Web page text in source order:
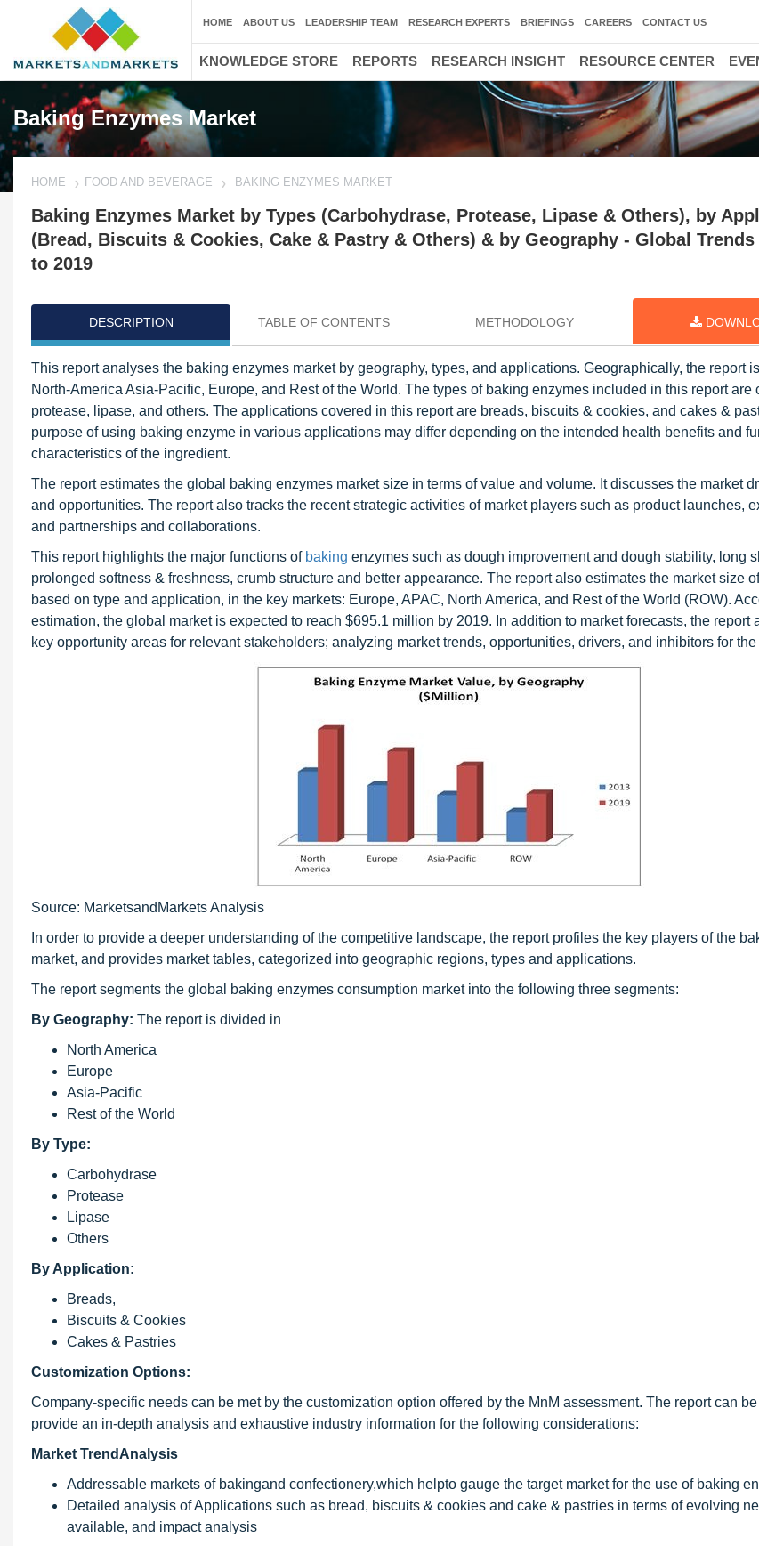
Baking Enzymes Market
HOME FOOD AND BEVERAGE BAKING ENZYMES MARKET
Baking Enzymes Market by Types (Carbohydrase, Protease, Lipase & Others), by
(Bread, Biscuits & Cookies, Cake & Pastry & Others) & by Geography - Global
to 2019
DESCRIPTION TABLE OF CONTENTS METHODOLOGY
This report analyses the baking enzymes market by geography, types, and applications. Geographically, the report
North-America Asia-Pacific, Europe, and Rest of the World. The types of baking enzymes included in this report are
protease, lipase, and others. The applications covered in this report are breads, biscuits & cookies, and cakes &
purpose of using baking enzyme in various applications may differ depending on the intended health benefits and
characteristics of the ingredient.
The report estimates the global baking enzymes market size in terms of value and volume. It discusses the market
and opportunities. The report also tracks the recent strategic activities of market players such as product launches,
and partnerships and collaborations.
This report highlights the major functions of baking enzymes such as dough improvement and dough stability, long
prolonged softness & freshness, crumb structure and better appearance. The report also estimates the market size
based on type and application, in the key markets: Europe, APAC, North America, and Rest of the World (ROW).
estimation, the global market is expected to reach $695.1 million by 2019. In addition to market forecasts, the report
key opportunity areas for relevant stakeholders; analyzing market trends, opportunities, drivers, and inhibitors for the
Source: MarketsandMarkets Analysis
In order to provide a deeper understanding of the competitive landscape, the report profiles the key players of the
market, and provides market tables, categorized into geographic regions, types and applications.
The report segments the global baking enzymes consumption market into the following three segments:
By Geography: The report is divided in
North America
Europe
Asia-Pacific
Rest of the World
By Type:
Carbohydrase
Protease
Lipase
Others
By Application:
Breads,
Biscuits & Cookies
Cakes & Pastries
Customization Options:
Company-specific needs can be met by the customization option offered by the MnM assessment. The report can
provide an in-depth analysis and exhaustive industry information for the following considerations:
Market TrendAnalysis
Addressable markets of bakingand confectionery,which helpto gauge the target market for the use of baking
Detailed analysis of Applications such as bread, biscuits & cookies and cake & pastries in terms of evolving
available, and impact analysis
HOME ABOUT US LEADERSHIP TEAM RESEARCH EXPERTS BRIEFINGS CAREERS CONTACT US
KNOWLEDGE STORE REPORTS RESEARCH INSIGHT RESOURCE CENTER